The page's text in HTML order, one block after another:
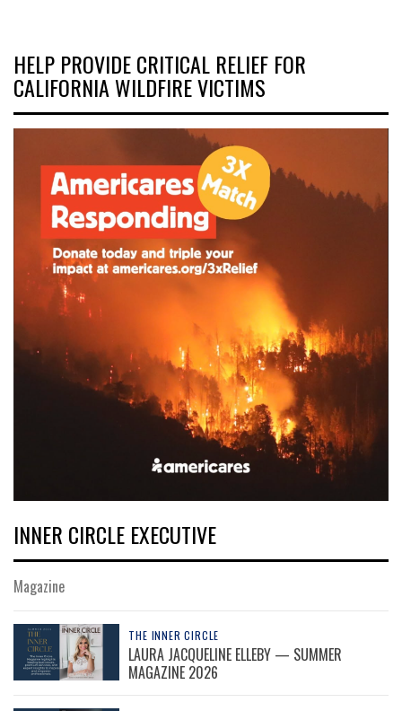
HELP PROVIDE CRITICAL RELIEF FOR
CALIFORNIA WILDFIRE VICTIMS
INNER CIRCLE EXECUTIVE
Magazine
THE INNER CIRCLE
LAURA JACQUELINE ELLEBY — SUMMER
MAGAZINE 2026